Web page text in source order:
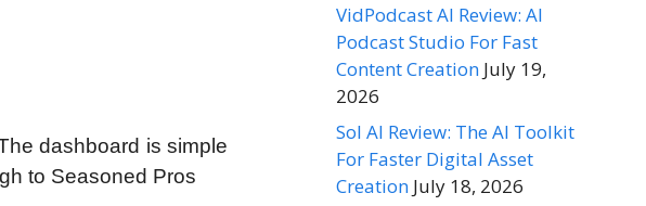
dashboard is simple
to Seasoned Pros
VidPodcast AI Review: AI
Podcast Studio For Fast
Content Creation July 19,
2026
Sol AI Review: The AI Toolkit
For Faster Digital Asset
Creation July 18, 2026